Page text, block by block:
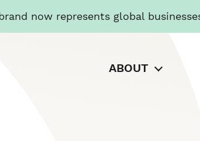
now represents global
ABOUT